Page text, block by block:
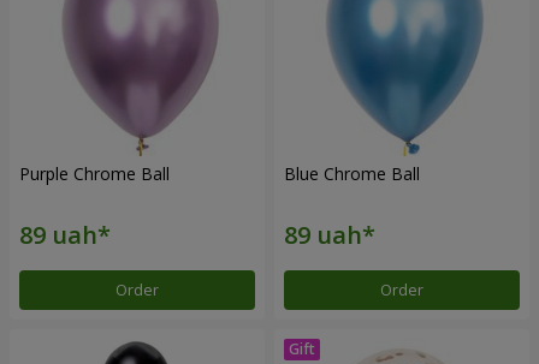
Purple Chrome Ball
Order
Blue Chrome Ball
Order